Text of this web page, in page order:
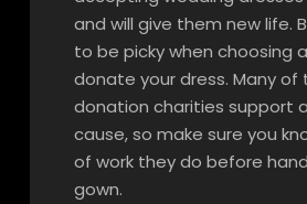
and will give them new life.
to be picky when choosing
donate your dress. Many of
donation charities support
cause, so make sure you
of work they do before
gown.